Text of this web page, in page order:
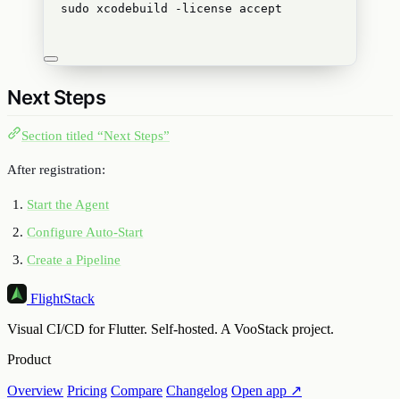
sudo
xcodebuild -license accept
Next Steps
Section titled “Next Steps”
After registration:
Start the Agent
Configure Auto-Start
Create a Pipeline
FlightStack
Visual CI/CD for Flutter. Self-hosted. A VooStack project.
Product
Overview Pricing Compare Changelog Open app ↗